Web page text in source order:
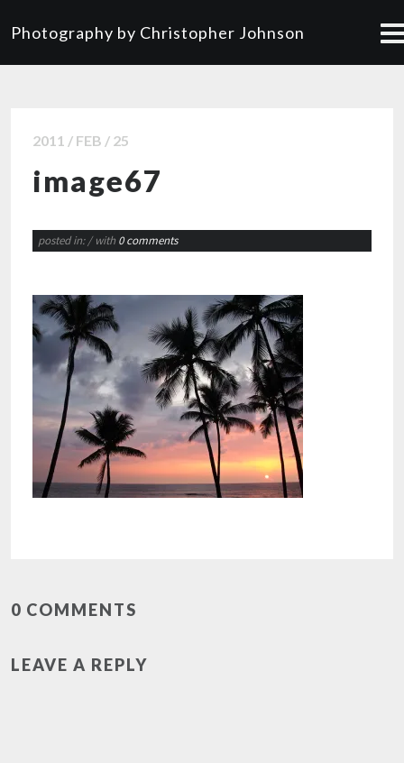
Photography by Christopher Johnson
2011 / FEB / 25
image67
posted in:/ with 0 comments
0 COMMENTS
LEAVE A REPLY